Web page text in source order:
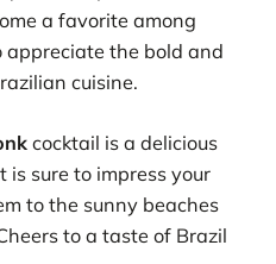
a favorite among
the bold and
cuisine.
cocktail is a delicious
sure to impress your
to the sunny beaches
to a taste of Brazil